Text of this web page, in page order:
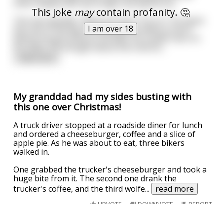
This joke maycontain profanity. 🤔
I am over 18
The man decided, "What the hell, I'll try it," He spent
the rest of the day thinking about where to do it
before he got home to his wife. He couldn't do it in
My granddad had my sides busting with
this one over Christmas!
A truck driver stopped at a roadside diner for lunch
and ordered a cheeseburger, coffee and a slice of
apple pie. As he was about to eat, three bikers
walked in.
One grabbed the trucker's cheeseburger and took a
huge bite from it. The second one drank the
trucker's coffee, and the third wolfe... read more